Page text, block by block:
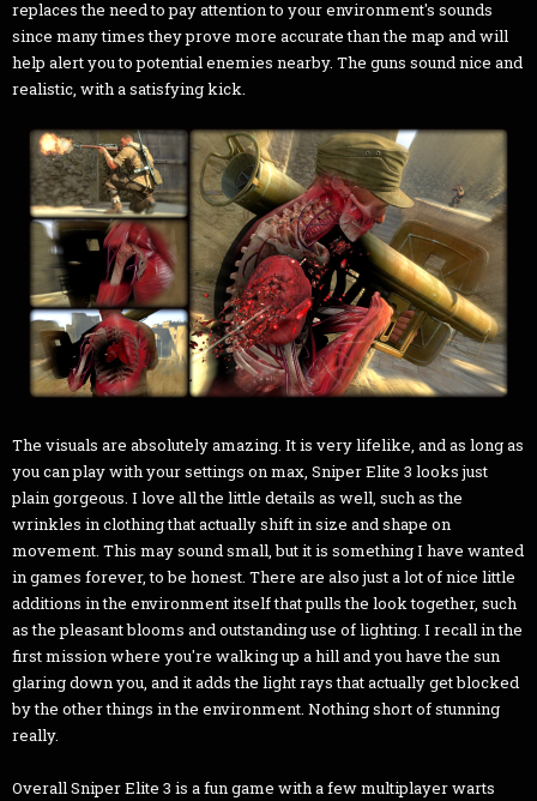
replaces the need to pay attention to your environment's sounds
since many times they prove more accurate than the map and will
help alert you to potential enemies nearby. The guns sound nice and
realistic, with a satisfying kick.
The visuals are absolutely amazing. It is very lifelike, and as long as
you can play with your settings on max, Sniper Elite 3 looks just
plain gorgeous. I love all the little details as well, such as the
wrinkles in clothing that actually shift in size and shape on
movement. This may sound small, but it is something I have wanted
in games forever, to be honest. There are also just a lot of nice little
additions in the environment itself that pulls the look together, such
as the pleasant blooms and outstanding use of lighting. I recall in the
first mission where you're walking up a hill and you have the sun
glaring down you, and it adds the light rays that actually get blocked
by the other things in the environment. Nothing short of stunning
really.
Overall Sniper Elite 3 is a fun game with a few multiplayer warts